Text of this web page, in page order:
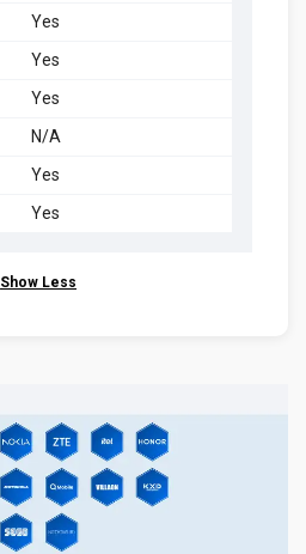
Yes
Yes
Yes
N/A
Yes
Yes
Show Less